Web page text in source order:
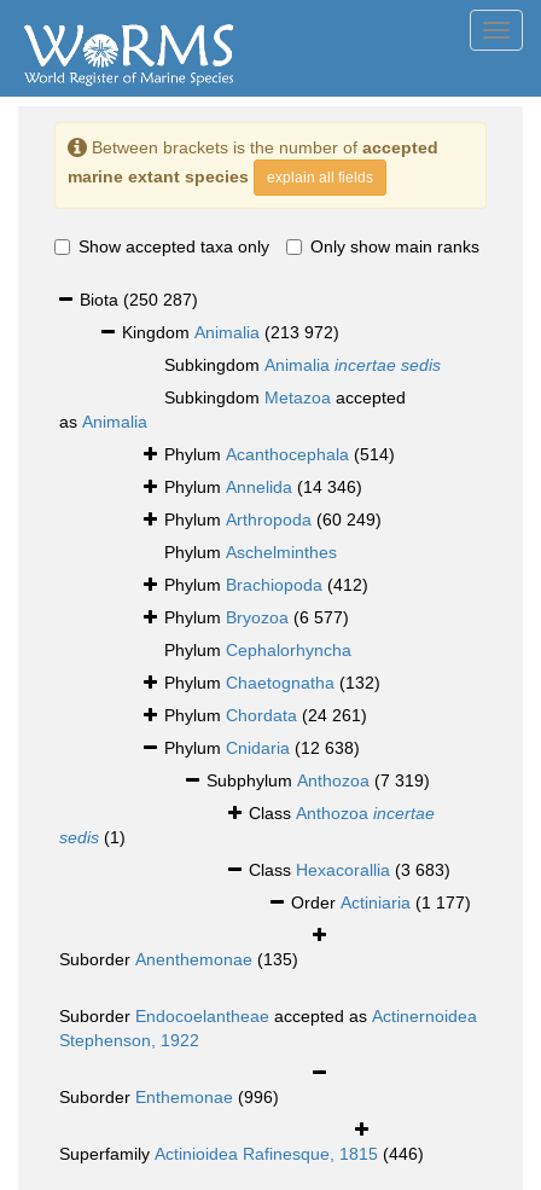
Between brackets is the number of accepted
marine extant species
explain all fields
Show accepted taxa only Only show main ranks
Biota (250 287)
Kingdom Animalia (213 972)
Subkingdom Animalia incertae sedis
Subkingdom Metazoa accepted
as Animalia
Phylum Acanthocephala (514)
Phylum Annelida (14 346)
Phylum Arthropoda (60 249)
Phylum Aschelminthes
Phylum Brachiopoda (412)
Phylum Bryozoa (6 577)
Phylum Cephalorhyncha
Phylum Chaetognatha (132)
Phylum Chordata (24 261)
Phylum Cnidaria (12 638)
Subphylum Anthozoa (7 319)
Class Anthozoa incertae
sedis (1)
Class Hexacorallia (3 683)
Order Actiniaria (1 177)
Suborder Anenthemonae (135)
Suborder Endocoelantheae accepted as Actinernoidea
Stephenson, 1922
Suborder Enthemonae (996)
Superfamily Actinioidea Rafinesque, 1815 (446)